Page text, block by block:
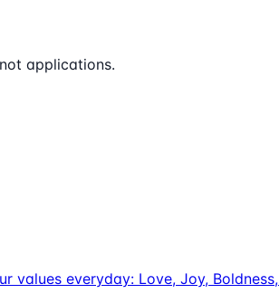
applications.
everyday: Love, Joy,